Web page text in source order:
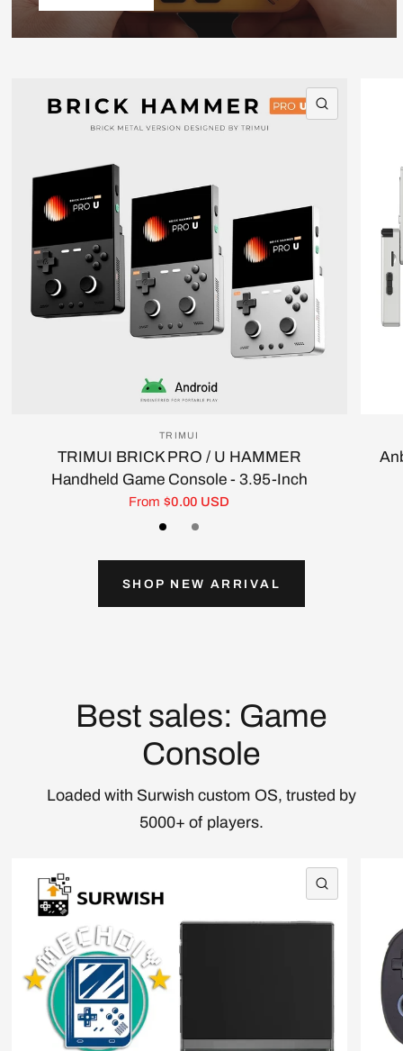
TRIMUI
TRIMUI BRICK PRO / U HAMMER
Handheld Game Console - 3.95-Inch
From $0.00 USD
BlackWhite/Silver
Gray
SHOP NEW ARRIVAL
Best sales: Game
Console
Loaded with Surwish custom OS, trusted by
5000+ of players.